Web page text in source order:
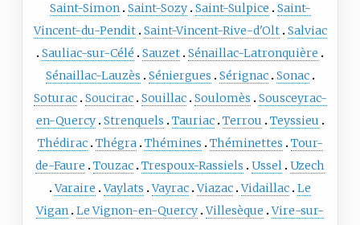
Saint-Simon Saint-Sozy Saint-Sulpice
Saint-
Vincent-du-Pendit Saint-Vincent-Rive-d'Olt Salviac
Sauliac-sur-Célé
Sauzet Sénaillac-Latronquière
Sénaillac-Lauzès
Séniergues Sérignac Sonac
Soturac Soucirac Souillac Soulomès
Sousceyrac-
en-Quercy Strenquels Tauriac Terrou
Teyssieu
Thédirac Thégra Thémines Théminettes
Tour-
de-Faure
Touzac Trespoux-Rassiels Ussel Uzech
Varaire
Vaylats Vayrac Viazac Vidaillac Le
Vigan Le Vignon-en-Quercy Villesèque
Vire-sur-